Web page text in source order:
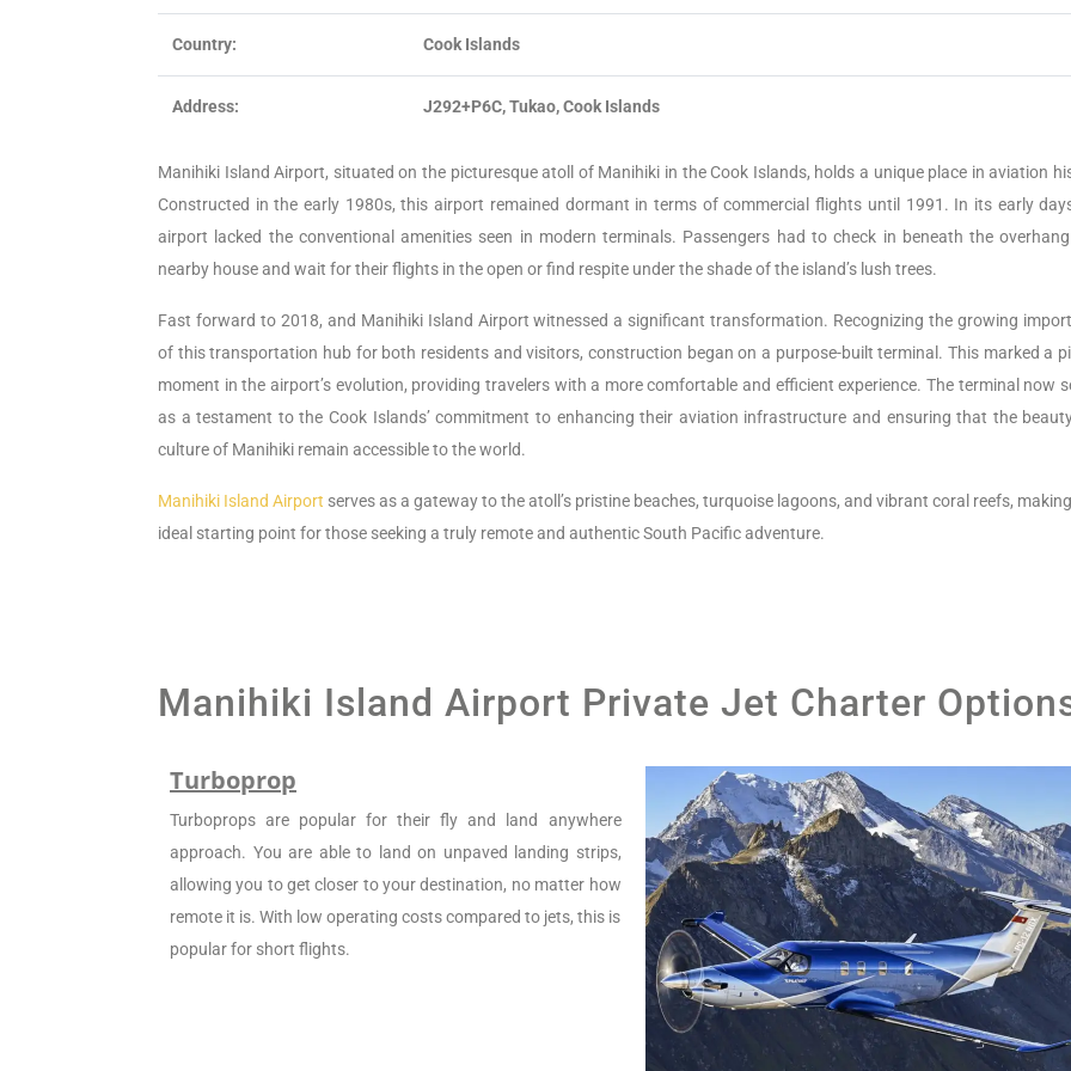
Country: Cook Islands
Address: J292+P6C, Tukao, Cook Islands
Manihiki Island Airport, situated on the picturesque atoll of Manihiki in the Cook Islands, holds a unique place in aviation
Constructed in the early 1980s, this airport remained dormant in terms of commercial flights until 1991. In its early
airport lacked the conventional amenities seen in modern terminals. Passengers had to check in beneath the
nearby house and wait for their flights in the open or find respite under the shade of the island’s lush trees.
Fast forward to 2018, and Manihiki Island Airport witnessed a significant transformation. Recognizing the growing
of this transportation hub for both residents and visitors, construction began on a purpose-built terminal. This marked a
moment in the airport’s evolution, providing travelers with a more comfortable and efficient experience. The terminal now
as a testament to the Cook Islands’ commitment to enhancing their aviation infrastructure and ensuring that the
culture of Manihiki remain accessible to the world.
Manihiki Island Airport serves as a gateway to the atoll’s pristine beaches, turquoise lagoons, and vibrant coral reefs,
ideal starting point for those seeking a truly remote and authentic South Pacific adventure.
Manihiki Island Airport Private Jet Charter
Turboprop
Turboprops are popular for their fly and land anywhere
approach. You are able to land on unpaved landing strips,
allowing you to get closer to your destination, no matter how
remote it is. With low operating costs compared to jets, this is
popular for short flights.